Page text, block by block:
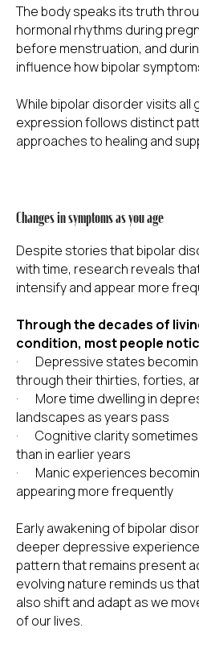
The body speaks its truth
hormonal rhythms during
before menstruation, and
influence how bipolar
While bipolar disorder visits all
expression follows distinct
approaches to healing and
Changes in symptoms as you age
Despite stories that bipolar
with time, research reveals
intensify and appear more
Through the decades of
condition, most people
· Depressive states
through their thirties, forties,
· More time dwelling in
landscapes as years pass
· Cognitive clarity
than in earlier years
· Manic experiences
appearing more frequently
Early awakening of bipolar
deeper depressive
pattern that remains present
evolving nature reminds us
also shift and adapt as we
of our lives.